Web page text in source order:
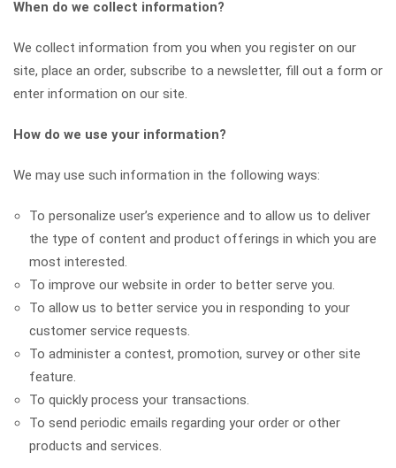
When do we collect information?
We collect information from you when you register on our
site, place an order, subscribe to a newsletter, fill out a form or
enter information on our site.
How do we use your information?
We may use such information in the following ways:
To personalize user’s experience and to allow us to deliver
the type of content and product offerings in which you are
most interested.
To improve our website in order to better serve you.
To allow us to better service you in responding to your
customer service requests.
To administer a contest, promotion, survey or other site
feature.
To quickly process your transactions.
To send periodic emails regarding your order or other
products and services.